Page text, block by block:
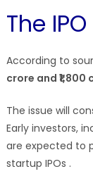
The
According to
crore and
The issue will
Early investors,
are expected to
startup IPOs .